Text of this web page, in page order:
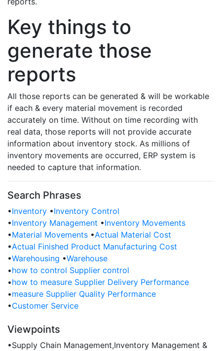
Key things to
generate those
reports
All those reports can be generated & will be workable
if each & every material movement is recorded
accurately on time. Without on time recording with
real data, those reports will not provide accurate
information about inventory stock. As millions of
inventory movements are occurred, ERP system is
needed to capture that information.
Search Phrases
•Inventory •Inventory Control
•Inventory Management •Inventory Movements
•Material Movements •Actual Material Cost
•Actual Finished Product Manufacturing Cost
•Warehousing •Warehouse
•how to control Supplier control
•how to measure Supplier Delivery Performance
•measure Supplier Quality Performance
•Customer Service
Viewpoints
•Supply Chain Management,Inventory Management &